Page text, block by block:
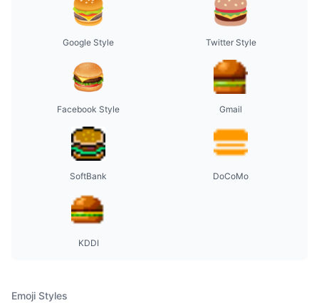
Google Style Twitter Style
Facebook Style Gmail
SoftBank DoCoMo
KDDI
Emoji Styles